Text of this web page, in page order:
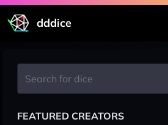
dddice
FEATURED CREATORS